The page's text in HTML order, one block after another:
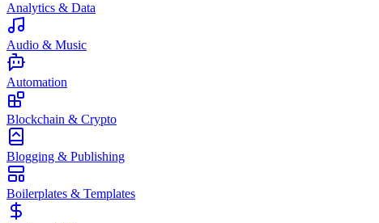
Analytics & Data
Audio & Music
Automation
Blockchain & Crypto
Blogging & Publishing
Boilerplates & Templates